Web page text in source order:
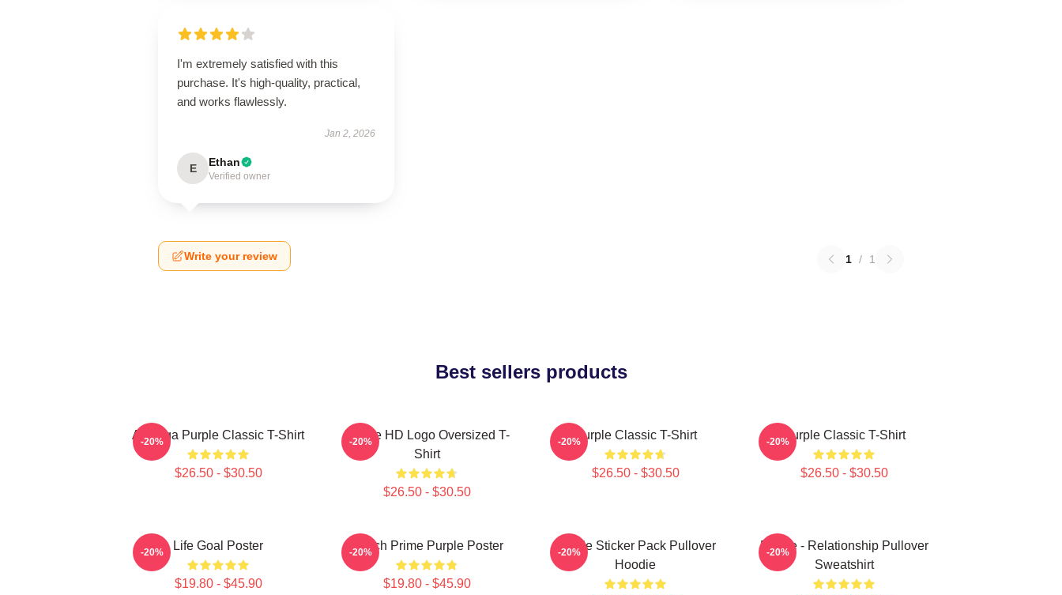
I'm extremely satisfied with this
purchase. It's high-quality, practical,
and works flawlessly.
Jan 2, 2026
E Ethan
Verified owner
Write your review 1 / 1
Best sellers products
Awooga Purple Classic T-Shirt
$26.50 - $30.50
-20%
Purple HD Logo Oversized T-
Shirt
$26.50 - $30.50
-20% Purple Classic T-Shirt
$26.50 - $30.50
-20% Purple Classic T-Shirt
$26.50 - $30.50
-20%
Life Goal Poster
$19.80 - $45.90
-20% Twitch Prime Purple Poster
$19.80 - $45.90
-20%
Purple Sticker Pack Pullover
Hoodie
-20%
Purple - Relationship Pullover
Sweatshirt
-20%